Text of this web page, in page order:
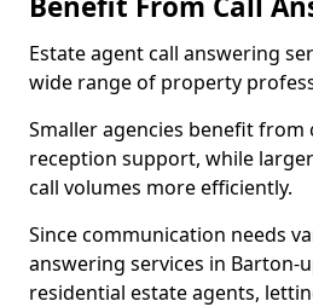
Estate agent call answering
wide range of property
Smaller agencies benefit from
reception support, while
call volumes more efficiently.
Since communication needs
answering services in
residential estate agents,